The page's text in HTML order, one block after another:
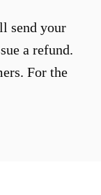
send your
a refund.
For the